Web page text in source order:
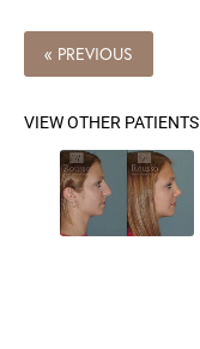
« PREVIOUS
VIEW OTHER PATIENTS